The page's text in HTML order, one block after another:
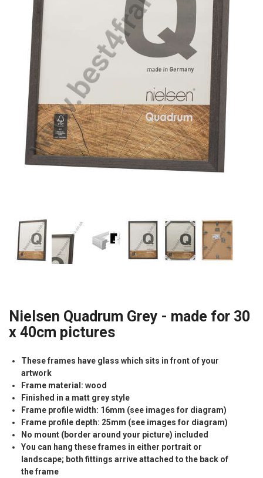
Nielsen Quadrum Grey - made for 30
x 40cm pictures
These frames have glass which sits in front of your
artwork
Frame material: wood
Finished in a matt grey style
Frame profile width: 16mm (see images for diagram)
Frame profile depth: 25mm (see images for diagram)
No mount (border around your picture) included
You can hang these frames in either portrait or
landscape; both fittings arrive attached to the back of
the frame